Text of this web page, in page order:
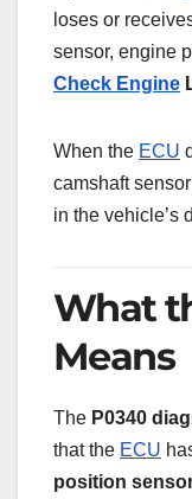
loses or
sensor, engine
Check Engine
When the ECU
camshaft
in the vehicle’s
What
Means
The P0340
that the ECU
position